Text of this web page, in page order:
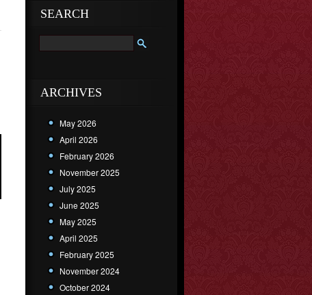
SEARCH
ARCHIVES
May 2026
April 2026
February 2026
November 2025
July 2025
June 2025
May 2025
April 2025
February 2025
November 2024
October 2024